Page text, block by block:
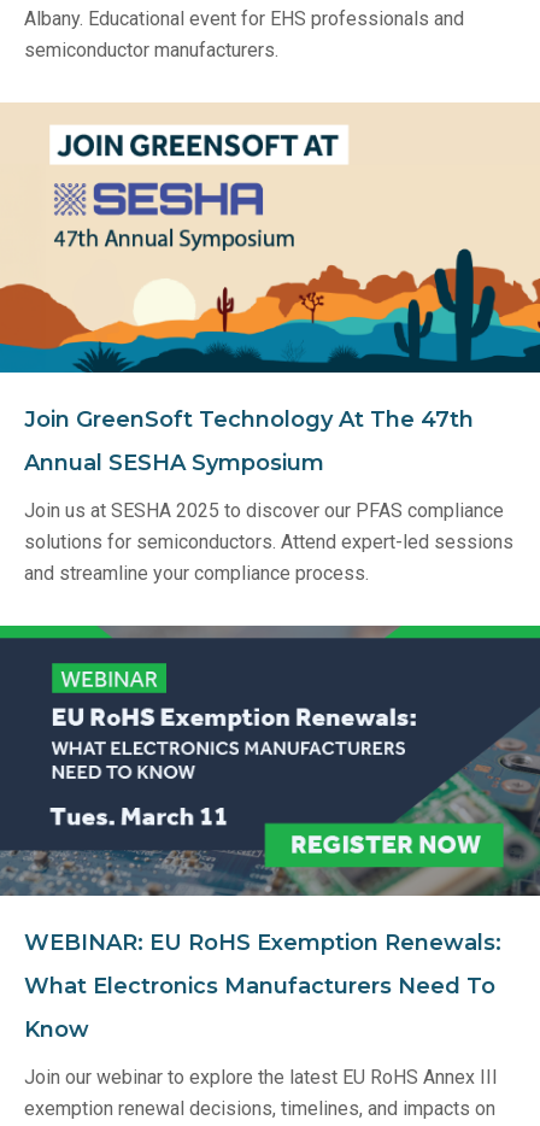
Albany. Educational event for EHS professionals and
semiconductor manufacturers.
Join GreenSoft Technology At The 47th
Annual SESHA Symposium
Join us at SESHA 2025 to discover our PFAS compliance
solutions for semiconductors. Attend expert-led sessions
and streamline your compliance process.
WEBINAR: EU RoHS Exemption Renewals:
What Electronics Manufacturers Need To
Know
Join our webinar to explore the latest EU RoHS Annex III
exemption renewal decisions, timelines, and impacts on